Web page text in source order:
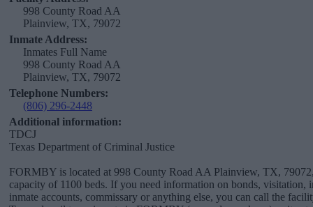
998 County Road AA
Plainview, TX, 79072
Inmate Address:
Inmates Full Name
998 County Road AA
Plainview, TX, 79072
Telephone Numbers:
(806) 296-2448
Additional information:
TDCJ
Texas Department of Criminal Justice
FORMBY is located at 998 County Road AA Plainview, TX,
capacity of 1100 beds. If you need information on bonds, visitation,
inmate accounts, commissary or anything else, you can call the